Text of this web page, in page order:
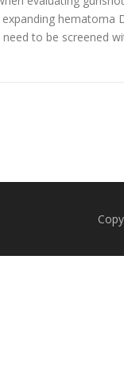
hematoma
to be screened